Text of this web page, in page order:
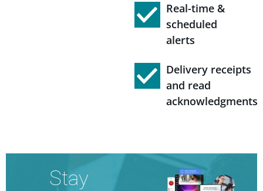
Real-time &
scheduled
alerts
Delivery receipts
and read
acknowledgments
Stay